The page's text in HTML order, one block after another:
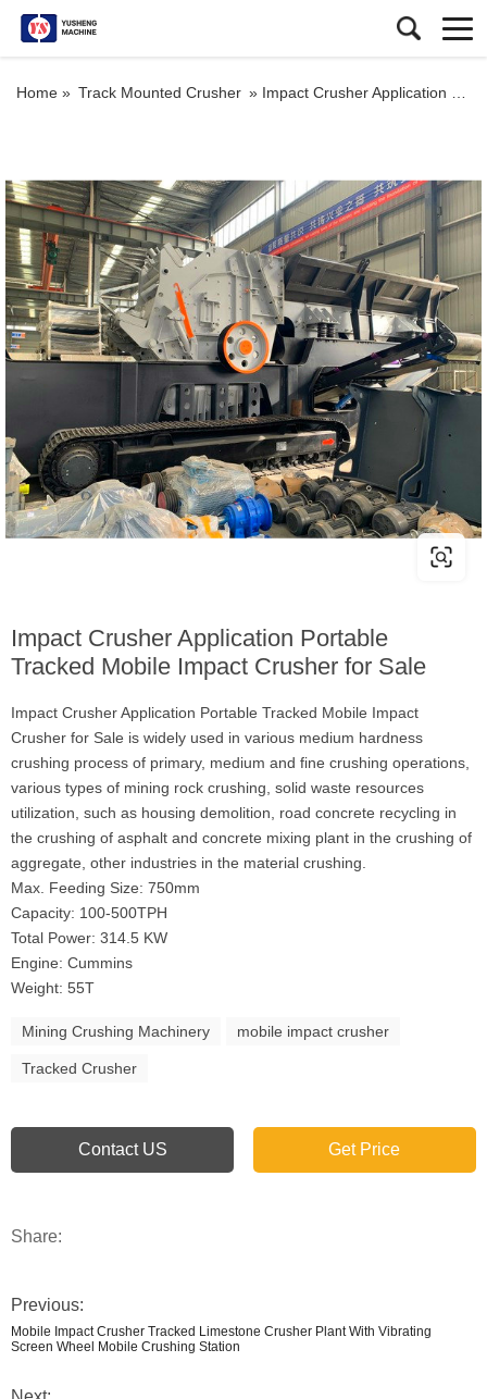
Home » Track Mounted Crusher » Impact Crusher Application Portable Tracked Mobile Impact Crusher for Sale
Impact Crusher Application Portable
Tracked Mobile Impact Crusher for Sale
Impact Crusher Application Portable Tracked Mobile Impact
Crusher for Sale is widely used in various medium hardness
crushing process of primary, medium and fine crushing operations,
various types of mining rock crushing, solid waste resources
utilization, such as housing demolition, road concrete recycling in
the crushing of asphalt and concrete mixing plant in the crushing of
aggregate, other industries in the material crushing.
Max. Feeding Size: 750mm
Capacity: 100-500TPH
Total Power: 314.5 KW
Engine: Cummins
Weight: 55T
Mining Crushing Machinery mobile impact crusher
Tracked Crusher
Contact US Get Price
Share:
Previous:
Mobile Impact Crusher Tracked Limestone Crusher Plant With Vibrating
Screen Wheel Mobile Crushing Station